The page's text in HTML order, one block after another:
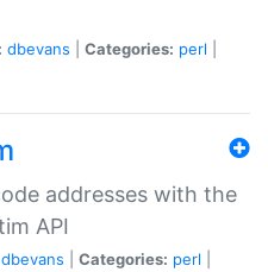
dbevans Categories: perl
addresses with the
API
dbevans Categories: perl